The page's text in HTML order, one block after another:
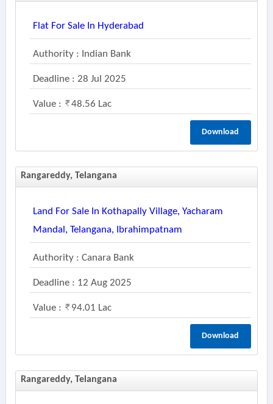
Flat For Sale In Hyderabad
Authority : Indian Bank
Deadline : 28 Jul 2025
Value : 48.56 Lac
Download
Rangareddy, Telangana
Land For Sale In Kothapally Village, Yacharam
Mandal, Telangana, Ibrahimpatnam
Authority : Canara Bank
Deadline : 12 Aug 2025
Value : 94.01 Lac
Download
Rangareddy, Telangana